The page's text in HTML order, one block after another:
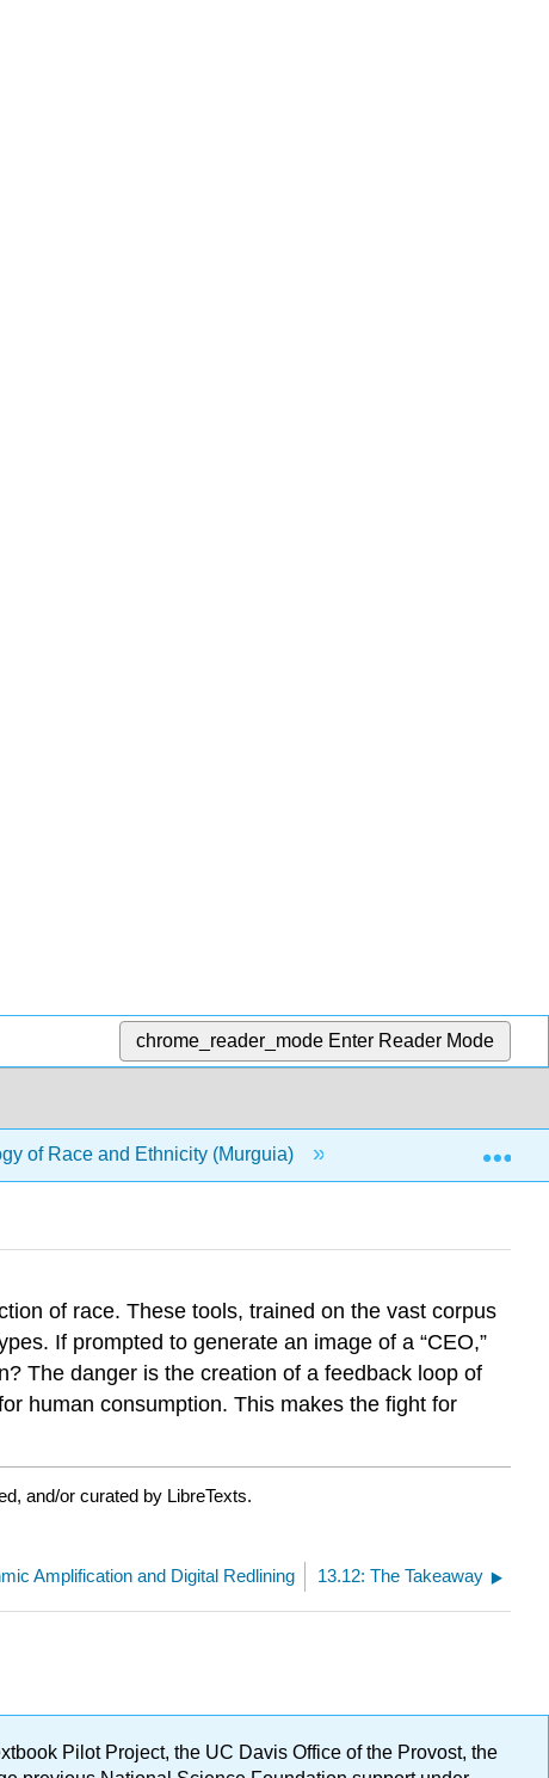
chrome_reader_mode Enter Reader Mode
of Race and Ethnicity (Murguia) 13: Popular
of race. These tools, trained on the vast corpus
If prompted to generate an image of a “CEO,”
The danger is the creation of a feedback loop of
human consumption. This makes the fight for
and/or curated by LibreTexts.
Amplification and Digital Redlining 13.12: The Takeaway
Pilot Project, the UC Davis Office of the Provost, the